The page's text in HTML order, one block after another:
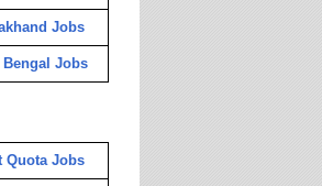
Jobs
Bengal Jobs
Quota Jobs